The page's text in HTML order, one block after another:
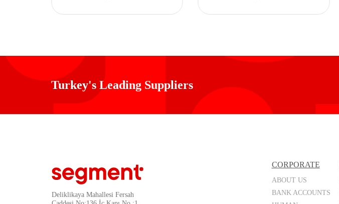
Turkey's Leading Suppliers
Deliklikaya Mahallesi Fersah
CORPORATE
ABOUT US
BANK ACCOUNTS